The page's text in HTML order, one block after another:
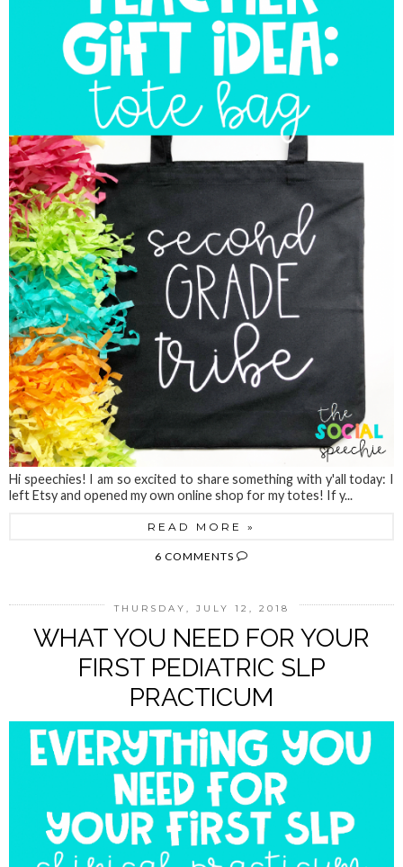
Hi speechies! I am so excited to share something with y'all today: I
left Etsy and opened my own online shop for my totes! If y...
READ MORE »
6 COMMENTS
THURSDAY, JULY 12, 2018
WHAT YOU NEED FOR YOUR
FIRST PEDIATRIC SLP
PRACTICUM